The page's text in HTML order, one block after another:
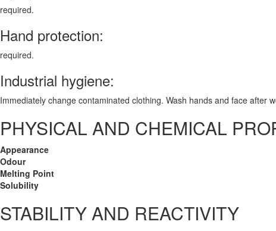
required.
Hand protection:
required.
Industrial hygiene:
Immediately change contaminated clothing. Wash hands and face after
PHYSICAL AND CHEMICAL
Appearance
Odour
Melting Point
Solubility
STABILITY AND REACTIVITY